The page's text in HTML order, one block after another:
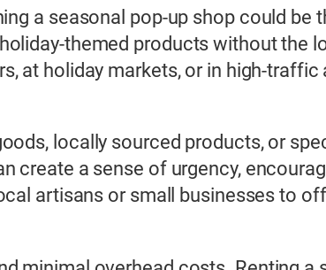
a seasonal pop-up shop could be
themed products without the
at holiday markets, or in high-traffic
locally sourced products, or
create a sense of urgency,
artisans or small businesses to